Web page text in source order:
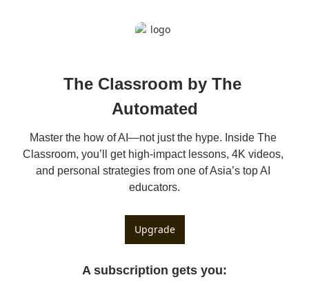
The Classroom by The
Automated
Master the how of AI—not just the hype. Inside The
Classroom, you’ll get high-impact lessons, 4K videos,
and personal strategies from one of Asia’s top AI
educators.
Upgrade
A subscription gets you: